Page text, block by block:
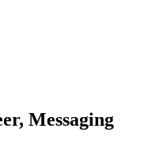
Messaging